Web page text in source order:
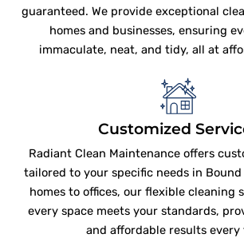
guaranteed. We provide exceptional
homes and businesses, ensuring
immaculate, neat, and tidy, all at
Customized
Radiant Clean Maintenance offers
tailored to your specific needs in Bound
homes to offices, our flexible cleaning
every space meets your standards,
and affordable results every